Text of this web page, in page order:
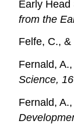
Early Head
from the
Felfe, C.,
Fernald,
Science, 16
Fernald,